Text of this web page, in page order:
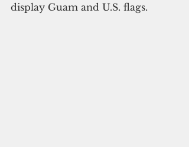
display Guam and U.S. flags.